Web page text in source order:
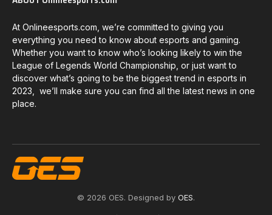
At Onlineesports.com, we’re committed to giving you
everything you need to know about esports and gaming.
Whether you want to know who’s looking likely to win the
League of Legends World Championship, or just want to
discover what’s going to be the biggest trend in esports in
2023, we’ll make sure you can find all the latest news in one
place.
© 2026 OES. Designed by OES.